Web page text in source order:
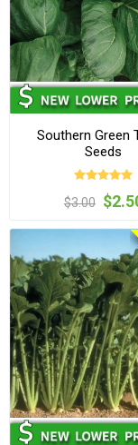
Southern Green
Seeds
$3.00